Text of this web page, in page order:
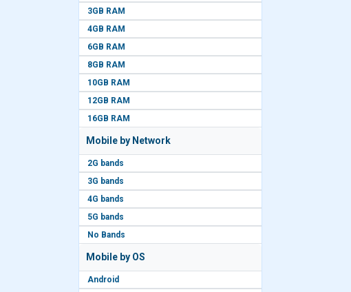
3GB RAM
4GB RAM
6GB RAM
8GB RAM
10GB RAM
12GB RAM
16GB RAM
Mobile by Network
2G bands
3G bands
4G bands
5G bands
No Bands
Mobile by OS
Android